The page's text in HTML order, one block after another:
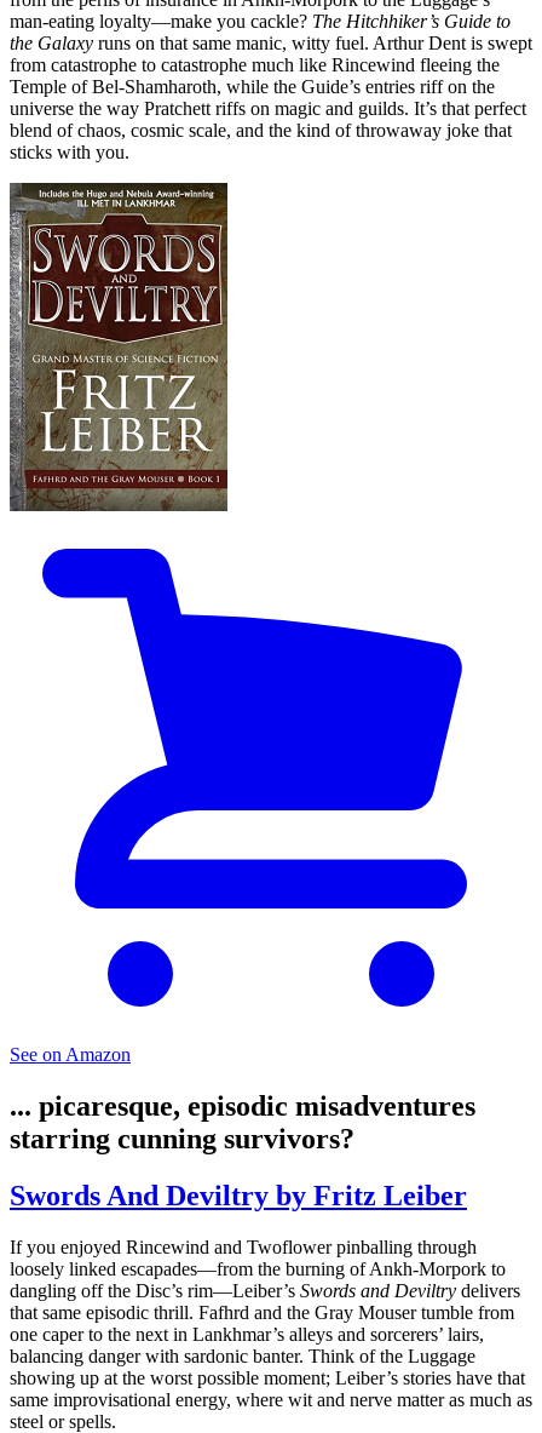
man‑eating loyalty—make you cackle? The Hitchhiker’s Guide to
the Galaxy runs on that same manic, witty fuel. Arthur Dent is swept
from catastrophe to catastrophe much like Rincewind fleeing the
Temple of Bel‑Shamharoth, while the Guide’s entries riff on the
universe the way Pratchett riffs on magic and guilds. It’s that perfect
blend of chaos, cosmic scale, and the kind of throwaway joke that
sticks with you.
See on Amazon
... picaresque, episodic misadventures
starring cunning survivors?
Swords And Deviltry by Fritz Leiber
If you enjoyed Rincewind and Twoflower pinballing through
loosely linked escapades—from the burning of Ankh‑Morpork to
dangling off the Disc’s rim—Leiber’s Swords and Deviltry delivers
that same episodic thrill. Fafhrd and the Gray Mouser tumble from
one caper to the next in Lankhmar’s alleys and sorcerers’ lairs,
balancing danger with sardonic banter. Think of the Luggage
showing up at the worst possible moment; Leiber’s stories have that
same improvisational energy, where wit and nerve matter as much as
steel or spells.